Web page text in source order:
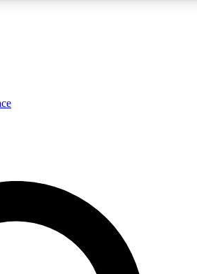
ACCESS QUICK
to join, enter your email below. We’ll
email and sign you up to Space.com
latest inspiration, expert advice and